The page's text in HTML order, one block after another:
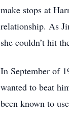
make stops at
relationship. As
she couldn’t hit
In September of
wanted to beat
been known to